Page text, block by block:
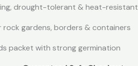
drought-tolerant & heat-resistant
rock gardens, borders & containers
packet with strong germination